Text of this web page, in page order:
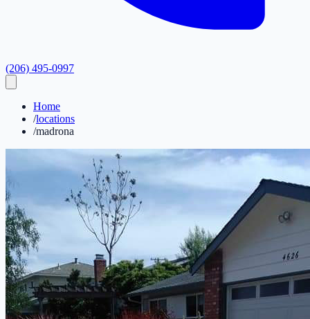
(206) 495-0997
Home
/locations
/madrona